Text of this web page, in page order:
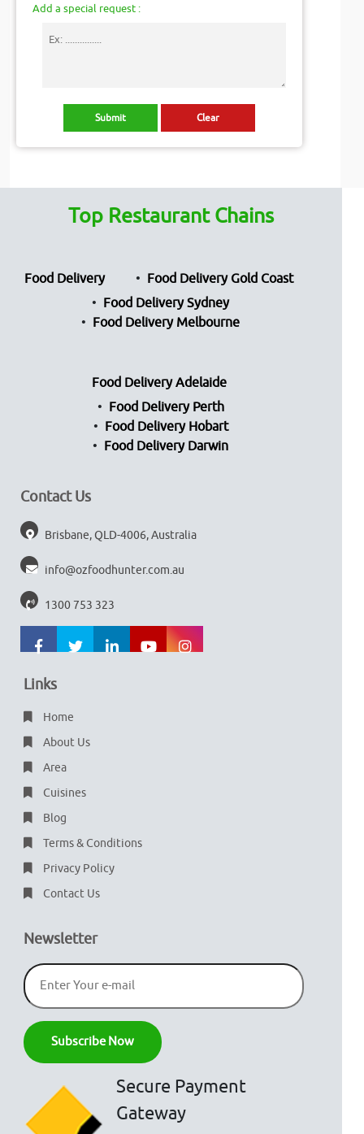
Add a special request :
Top Restaurant Chains
Food Delivery
Food Delivery Gold Coast
Food Delivery Sydney
Food Delivery Melbourne
Food Delivery Adelaide
Food Delivery Perth
Food Delivery Hobart
Food Delivery Darwin
Contact Us
Brisbane, QLD-4006, Australia
info@ozfoodhunter.com.au
1300 753 323
Links
Home
About Us
Area
Cuisines
Blog
Terms & Conditions
Privacy Policy
Contact Us
Newsletter
Secure Payment
Gateway